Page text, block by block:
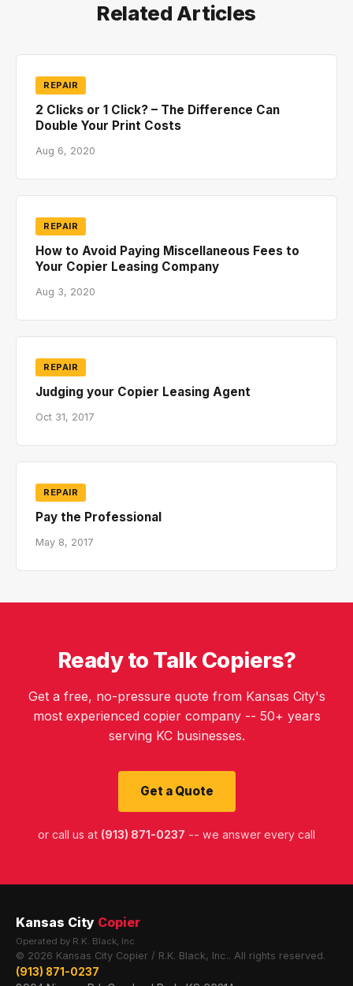
Related Articles
REPAIR
2 Clicks or 1 Click? – The Difference Can
Double Your Print Costs
Aug 6, 2020
REPAIR
How to Avoid Paying Miscellaneous Fees to
Your Copier Leasing Company
Aug 3, 2020
REPAIR
Judging your Copier Leasing Agent
Oct 31, 2017
REPAIR
Pay the Professional
May 8, 2017
Ready to Talk Copiers?
Get a free, no-pressure quote from Kansas City's
most experienced copier company -- 50+ years
serving KC businesses.
Get a Quote
or call us at (913) 871-0237 -- we answer every call
Kansas City Copier
Operated by R.K. Black, Inc.
© 2026 Kansas City Copier / R.K. Black, Inc.. All rights reserved.
(913) 871-0237